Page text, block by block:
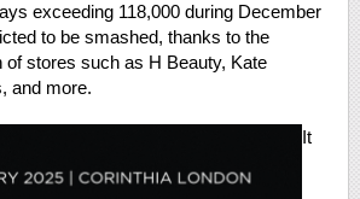
exceeding 118,000 during December
to be smashed, thanks to the
of stores such as H Beauty, Kate
and more.
It